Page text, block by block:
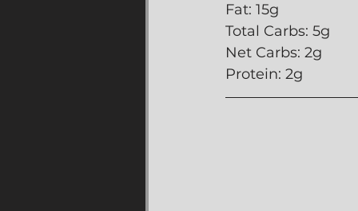
Fat: 15g
Total Carbs: 5g
Net Carbs: 2g
Protein: 2g